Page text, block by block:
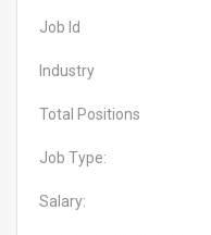
Job Id
Industry
Total Positions
Job Type:
Salary: